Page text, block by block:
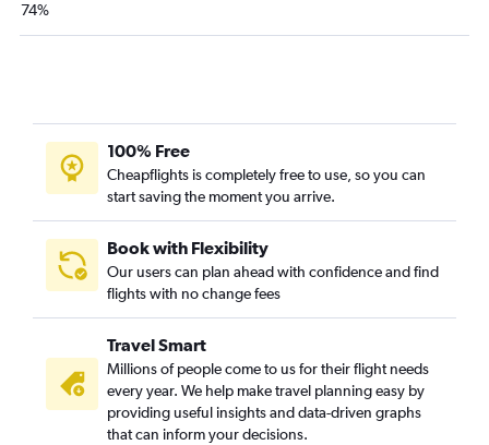
74%
100% Free
Cheapflights is completely free to use, so you can
start saving the moment you arrive.
Book with Flexibility
Our users can plan ahead with confidence and find
flights with no change fees
Travel Smart
Millions of people come to us for their flight needs
every year. We help make travel planning easy by
providing useful insights and data-driven graphs
that can inform your decisions.